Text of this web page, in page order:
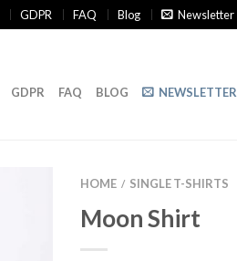
GDPR FAQ Blog Newsletter
GDPR FAQ BLOG NEWSLETTER
HOME / SINGLE T-SHIRTS
Moon Shirt